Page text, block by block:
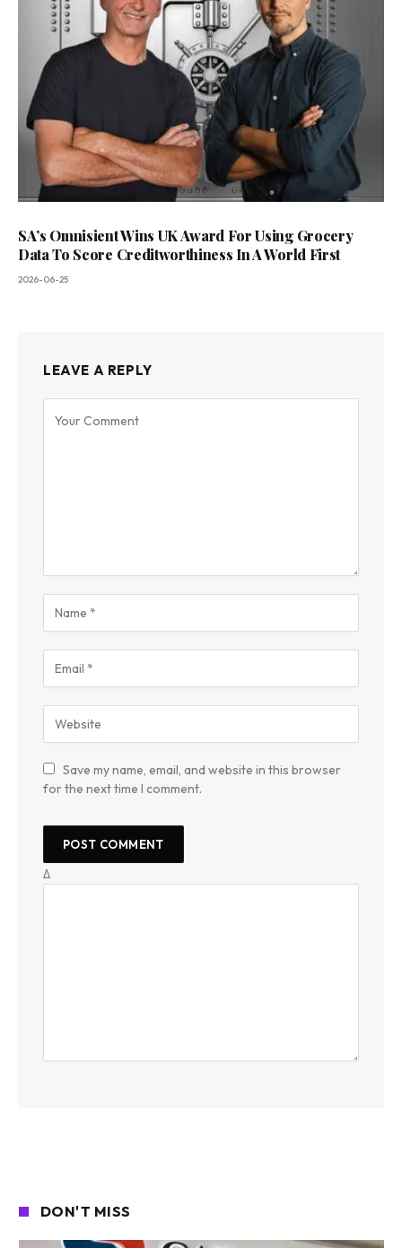
SA’s Omnisient Wins UK Award For Using Grocery
Data To Score Creditworthiness In A World First
2026-06-25
LEAVE A REPLY
Save my name, email, and website in this browser
for the next time I comment.
Δ
DON'T MISS